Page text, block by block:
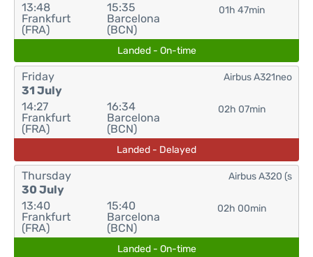
13:48
Frankfurt
(FRA)
15:35
Barcelona
(BCN)
01h 47min
Landed - On-time
Friday
31 July
14:27
Frankfurt
(FRA)
16:34
Barcelona
(BCN)
02h 07min
Airbus A321neo
Landed - Delayed
Thursday
30 July
13:40
Frankfurt
(FRA)
15:40
Barcelona
(BCN)
02h 00min
Airbus A320 (s
Landed - On-time